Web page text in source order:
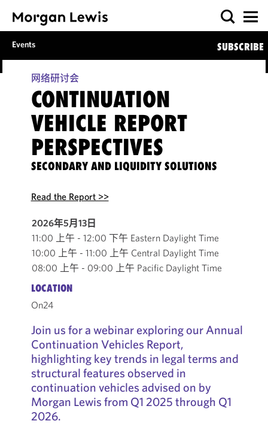
Events SUBSCRIBE
网络研讨会
CONTINUATION
VEHICLE REPORT
PERSPECTIVES
SECONDARY AND LIQUIDITY SOLUTIONS
Read the Report >>
2026年5月13日
11:00 上午 - 12:00 下午 Eastern Daylight Time
10:00 上午 - 11:00 上午 Central Daylight Time
08:00 上午 - 09:00 上午 Pacific Daylight Time
LOCATION
On24
Join us for a webinar exploring our Annual
Continuation Vehicles Report,
highlighting key trends in legal terms and
structural features observed in
continuation vehicles advised on by
Morgan Lewis from Q1 2025 through Q1
2026.